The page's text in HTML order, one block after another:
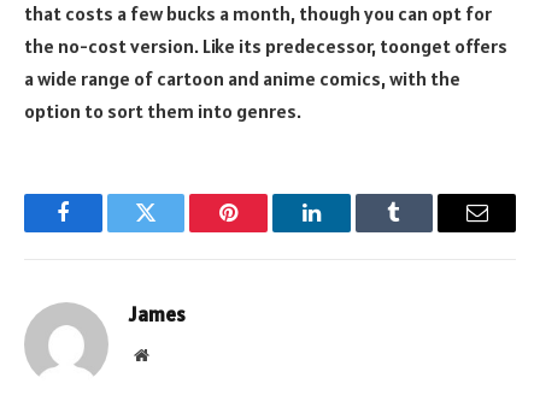
that costs a few bucks a month, though you can opt for
the no-cost version. Like its predecessor, toonget offers
a wide range of cartoon and anime comics, with the
option to sort them into genres.
FacebookTwitter Pinterest LinkedInTumblr Email
James
Website